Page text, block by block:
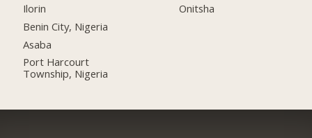
Ilorin
Benin City, Nigeria
Asaba
Port Harcourt
Township, Nigeria
Onitsha